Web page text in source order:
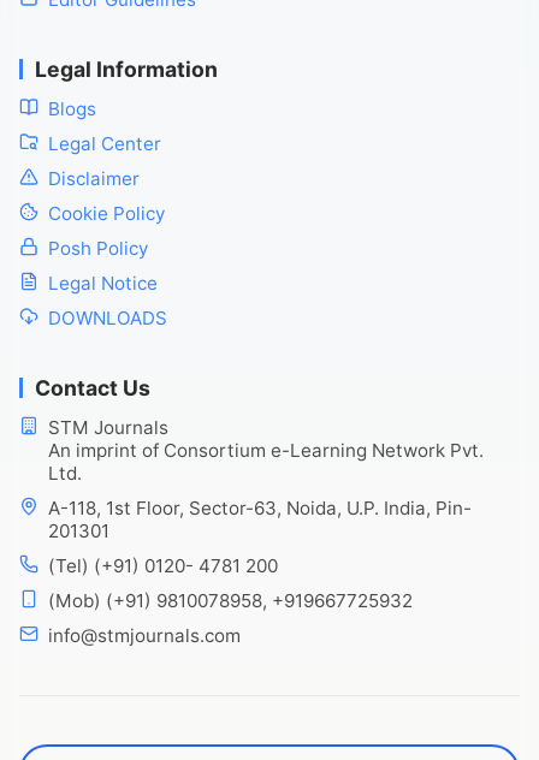
Legal Information
Blogs
Legal Center
Disclaimer
Cookie Policy
Posh Policy
Legal Notice
DOWNLOADS
Contact Us
STM Journals
An imprint of Consortium e-Learning Network Pvt.
Ltd.
A-118, 1st Floor, Sector-63, Noida, U.P. India, Pin-
201301
(Tel) (+91) 0120- 4781 200
(Mob) (+91) 9810078958, +919667725932
info@stmjournals.com